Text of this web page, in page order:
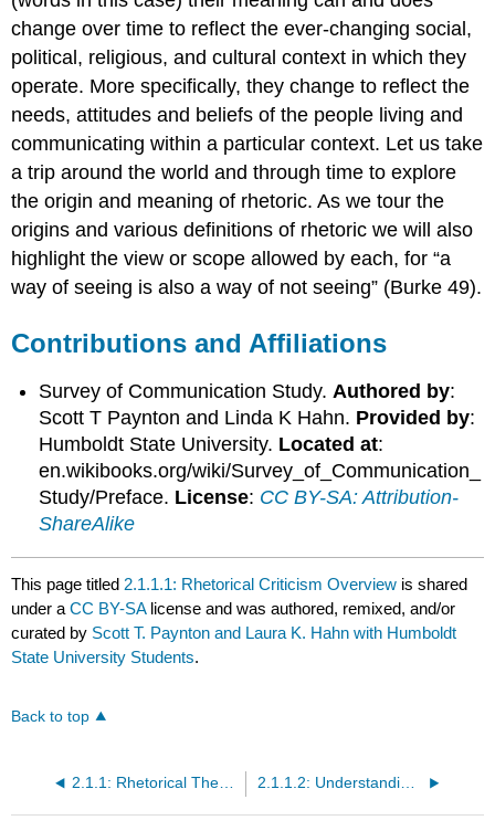
change over time to reflect the ever-changing social,
political, religious, and cultural context in which they
operate. More specifically, they change to reflect the
needs, attitudes and beliefs of the people living and
communicating within a particular context. Let us take
a trip around the world and through time to explore
the origin and meaning of rhetoric. As we tour the
origins and various definitions of rhetoric we will also
highlight the view or scope allowed by each, for “a
way of seeing is also a way of not seeing” (Burke 49).
Contributions and Affiliations
Survey of Communication Study.Authored by:
Scott T Paynton and Linda K Hahn. Provided by:
Humboldt State University. Located at:
en.wikibooks.org/wiki/Survey_of_Communication_
Study/Preface. License: CC BY-SA: Attribution-
ShareAlike
This page titled 2.1.1.1: Rhetorical Criticism Overview is shared
under aCC BY-SA license and was authored, remixed, and/or
curated by Scott T. Paynton and Laura K. Hahn with Humboldt
State University Students.
Back to top
2.1.1: Rhetorical Theory and Practice 2.1.1.2: Understanding Rhetorical Criticism